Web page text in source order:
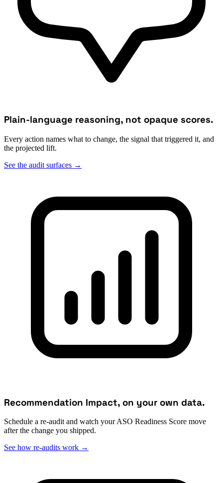
Plain-language reasoning, not opaque scores.
Every action names what to change, the signal that triggered it, and
the projected lift.
See the audit surfaces →
Recommendation Impact, on your own data.
Schedule a re-audit and watch your ASO Readiness Score move
after the change you shipped.
See how re-audits work →